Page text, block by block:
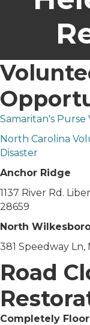
Samaritan's
North Carolina
Disaster
Anchor Ridge
1137 River Rd.
28659
North
381 Speedway
Road
Completely